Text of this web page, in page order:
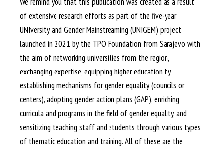
of extensive research efforts as part of the five-year
UNIversity and Gender Mainstreaming (UNIGEM) project
launched in 2021 by the TPO Foundation from Sarajevo with
the aim of networking universities from the region,
exchanging expertise, equipping higher education by
establishing mechanisms for gender equality (councils or
centers), adopting gender action plans (GAP), enriching
curricula and programs in the field of gender equality, and
sensitizing teaching staff and students through various types
of thematic education and training. All of these are the